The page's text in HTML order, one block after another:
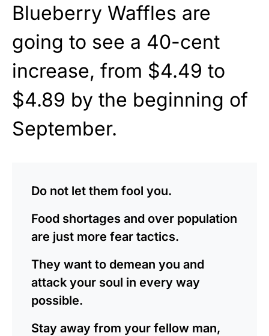
Blueberry Waffles are
going to see a 40-cent
increase, from $4.49 to
$4.89 by the beginning of
September.
Do not let them fool you.
Food shortages and over population
are just more fear tactics.
They want to demean you and
attack your soul in every way
possible.
Stay away from your fellow man,